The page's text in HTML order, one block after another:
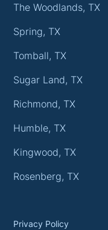
The Woodlands, TX
Spring, TX
Tomball, TX
Sugar Land, TX
Richmond, TX
Humble, TX
Kingwood, TX
Rosenberg, TX
Privacy Policy